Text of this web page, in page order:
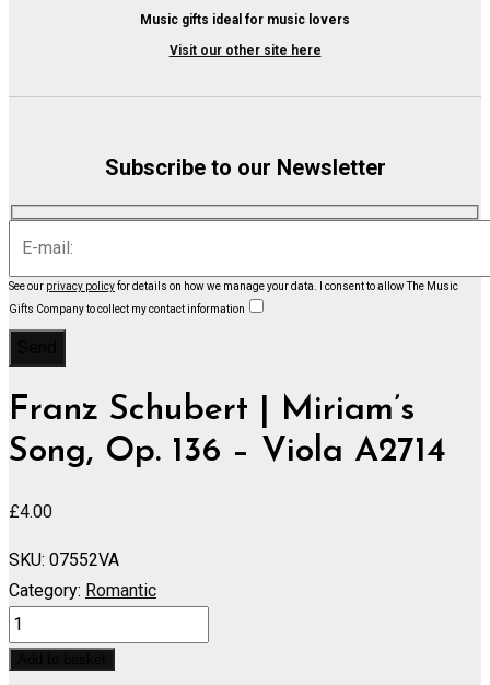
Music gifts ideal for music lovers
Visit our other site here
Subscribe to our Newsletter
See our privacy policyfor details on how we manage your data.
I consent to allow The Music
Gifts Company to collect my contact information
Franz Schubert | Miriam’s
Song, Op. 136 – Viola A2714
£4.00
SKU: 07552VA
Category: Romantic
Miriam's
Song,